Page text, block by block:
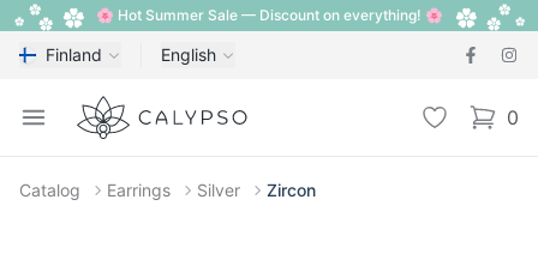
🌸 Hot Summer Sale — Discount on everything! 🌸
Finland English
Open menu
Calypso Wishlist 0
items
Catalog Earrings Silver Zircon